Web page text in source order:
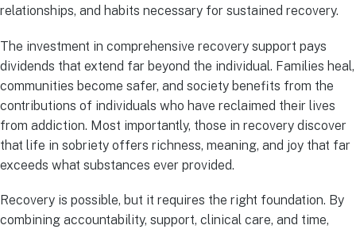
relationships, and habits necessary for sustained recovery.
The investment in comprehensive recovery support pays
dividends that extend far beyond the individual. Families heal,
communities become safer, and society benefits from the
contributions of individuals who have reclaimed their lives
from addiction. Most importantly, those in recovery discover
that life in sobriety offers richness, meaning, and joy that far
exceeds what substances ever provided.
Recovery is possible, but it requires the right foundation. By
combining accountability, support, clinical care, and time,